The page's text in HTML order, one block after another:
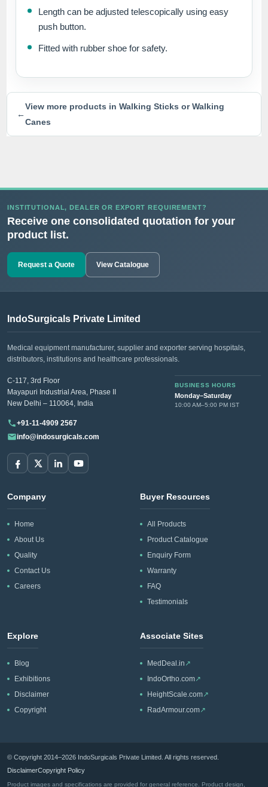
Length can be adjusted telescopically using easy
push button.
Fitted with rubber shoe for safety.
←
View more products in Walking Sticks or Walking
Canes
INSTITUTIONAL, DEALER OR EXPORT REQUIREMENT?
Receive one consolidated quotation for your
product list.
Request a Quote View Catalogue
IndoSurgicals Private Limited
Medical equipment manufacturer, supplier and exporter serving hospitals,
distributors, institutions and healthcare professionals.
C-117, 3rd Floor
Mayapuri Industrial Area, Phase II
New Delhi – 110064, India
BUSINESS HOURS
Monday–Saturday
10:00 AM–5:00 PM IST
+91-11-4909 2567
info@indosurgicals.com
Company
Home
About Us
Quality
Contact Us
Careers
Buyer Resources
All Products
Product Catalogue
Enquiry Form
Warranty
FAQ
Testimonials
Explore
Blog
Exhibitions
Disclaimer
Copyright
Associate Sites
MedDeal.in ↗
IndoOrtho.com↗
HeightScale.com↗
RadArmour.com↗
© Copyright 2014–2026 IndoSurgicals Private Limited. All rights reserved.
DisclaimerCopyright Policy
Product images and specifications are provided for general reference. Product design,